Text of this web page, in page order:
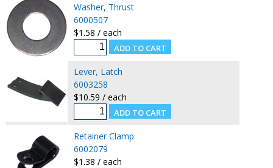
Washer, Thrust
6000507
$1.58 / each
Lever, Latch
6003258
$10.59 / each
Retainer Clamp
6002079
$1.38 / each